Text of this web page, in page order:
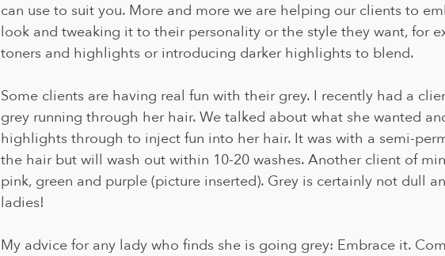
can use to suit you. More and more we are helping our clients to
look and tweaking it to their personality or the style they want, for
toners and highlights or introducing darker highlights to blend.
Some clients are having real fun with their grey. I recently had a
grey running through her hair. We talked about what she wanted
highlights through to inject fun into her hair. It was with a semi-
the hair but will wash out within 10-20 washes. Another client of
pink, green and purple (picture inserted). Grey is certainly not dull
ladies!
My advice for any lady who finds she is going grey: Embrace it.